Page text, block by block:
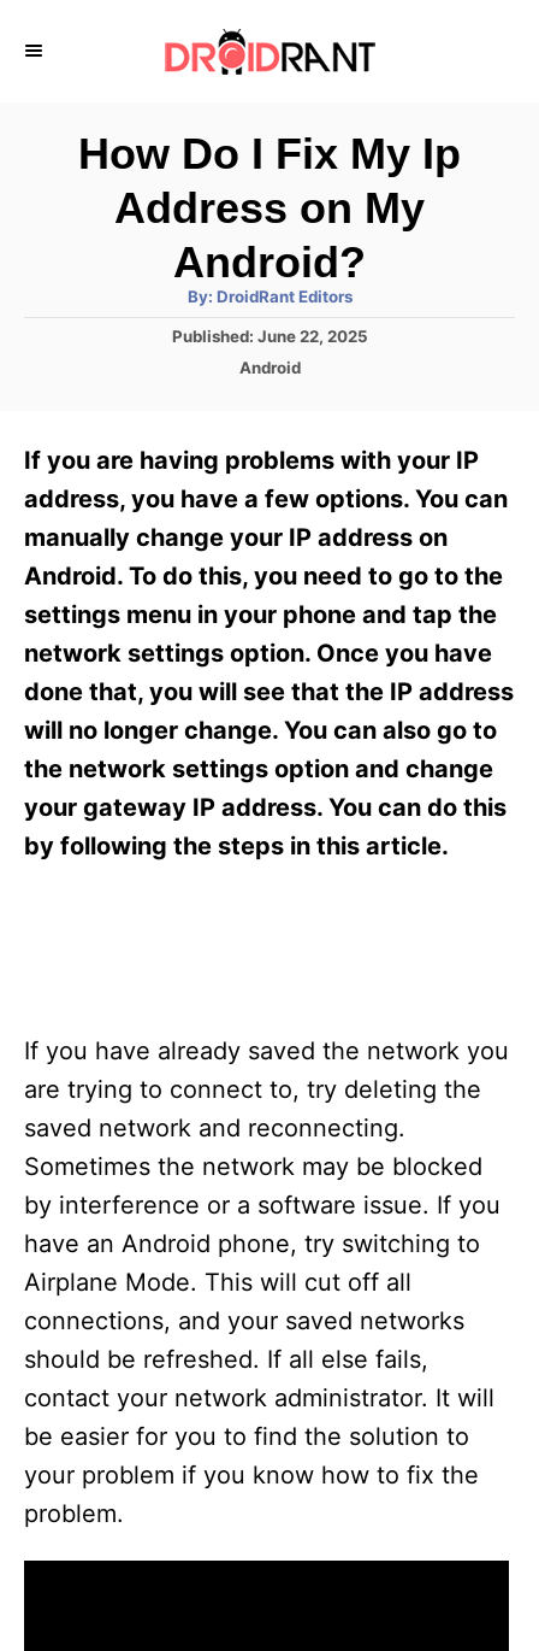
How Do I Fix My Ip
Address on My
Android?
By: A
t
h
DroidRant Editors
P
d
n
Published: June 22, 2025
C
g
o
i
e
s
Android
If you are having problems with your IP
address, you have a few options. You can
manually change your IP address on
Android. To do this, you need to go to the
settings menu in your phone and tap the
network settings option. Once you have
done that, you will see that the IP address
will no longer change. You can also go to
the network settings option and change
your gateway IP address. You can do this
by following the steps in this article.
If you have already saved the network you
are trying to connect to, try deleting the
saved network and reconnecting.
Sometimes the network may be blocked
by interference or a software issue. If you
have an Android phone, try switching to
Airplane Mode. This will cut off all
connections, and your saved networks
should be refreshed. If all else fails,
contact your network administrator. It will
be easier for you to find the solution to
your problem if you know how to fix the
problem.